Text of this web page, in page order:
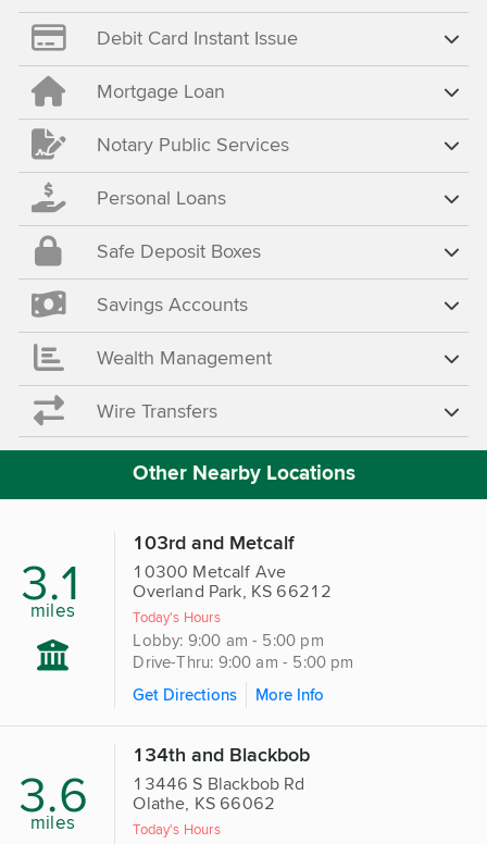
Debit Card Instant Issue
Mortgage Loan
Notary Public Services
Personal Loans
Safe Deposit Boxes
Savings Accounts
Wealth Management
Wire Transfers
Other Nearby Locations
3.1
miles
103rd and Metcalf
10300 Metcalf Ave
Overland Park, KS 66212
Today's Hours
Lobby: 9:00 am - 5:00 pm
Drive-Thru: 9:00 am - 5:00 pm
Get Directions
More Info
3.6
miles
134th and Blackbob
13446 S Blackbob Rd
Olathe, KS 66062
Today's Hours